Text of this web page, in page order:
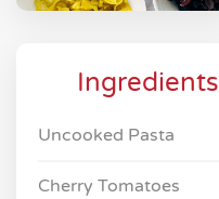
Ingredients
Uncooked Pasta
Cherry Tomatoes